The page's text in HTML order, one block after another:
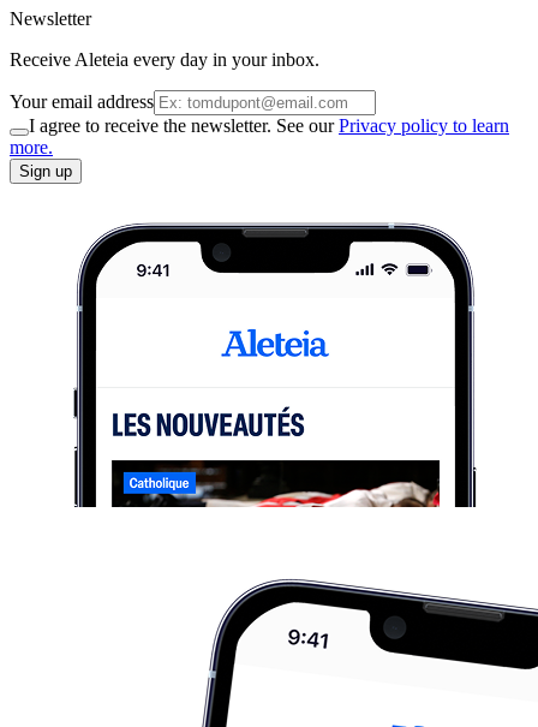
Newsletter
Receive Aleteia every day in your inbox.
Your email address
I agree to receive the newsletter. See ourPrivacy policy to learn
more.
Sign up